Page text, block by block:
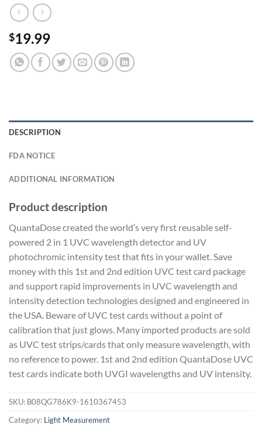
$19.99
DESCRIPTION
FDA NOTICE
ADDITIONAL INFORMATION
Product description
QuantaDose created the world’s very first reusable self-
powered 2 in 1 UVC wavelength detector and UV
photochromic intensity test that fits in your wallet. Save
money with this 1st and 2nd edition UVC test card package
and support rapid improvements in UVC wavelength and
intensity detection technologies designed and engineered in
the USA. Beware of UVC test cards without a point of
calibration that just glows. Many imported products are sold
as UVC test strips/cards that only measure wavelength, with
no reference to power. 1st and 2nd edition QuantaDose UVC
test cards indicate both UVGI wavelengths and UV intensity.
SKU: B08QG786K9-1610367453
Category: Light Measurement